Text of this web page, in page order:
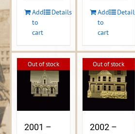
Add
to
cart
Details
Add
to
cart
Out of stock
2001 –
Out of stock
2002 –